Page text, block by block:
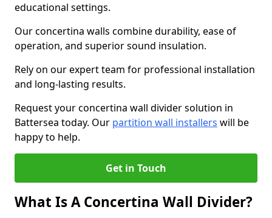
educational settings.
Our concertina walls combine durability, ease of
operation, and superior sound insulation.
Rely on our expert team for professional installation
and long-lasting results.
Request your concertina wall divider solution in
Battersea today. Our partition wall installers will be
happy to help.
Get in Touch
What Is A Concertina Wall Divider?